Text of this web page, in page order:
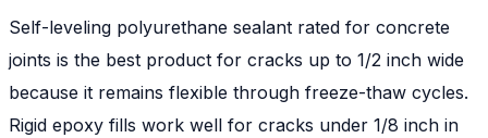
Self-leveling polyurethane sealant rated for concrete
joints is the best product for cracks up to 1/2 inch wide
because it remains flexible through freeze-thaw cycles.
Rigid epoxy fills work well for cracks under 1/8 inch in